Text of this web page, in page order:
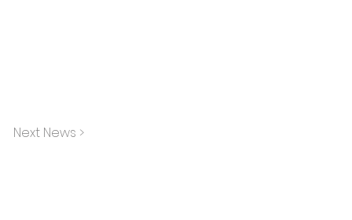
Next News >